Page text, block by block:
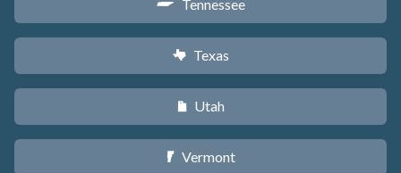
p Tennessee
q Texas
r Utah
t Vermont